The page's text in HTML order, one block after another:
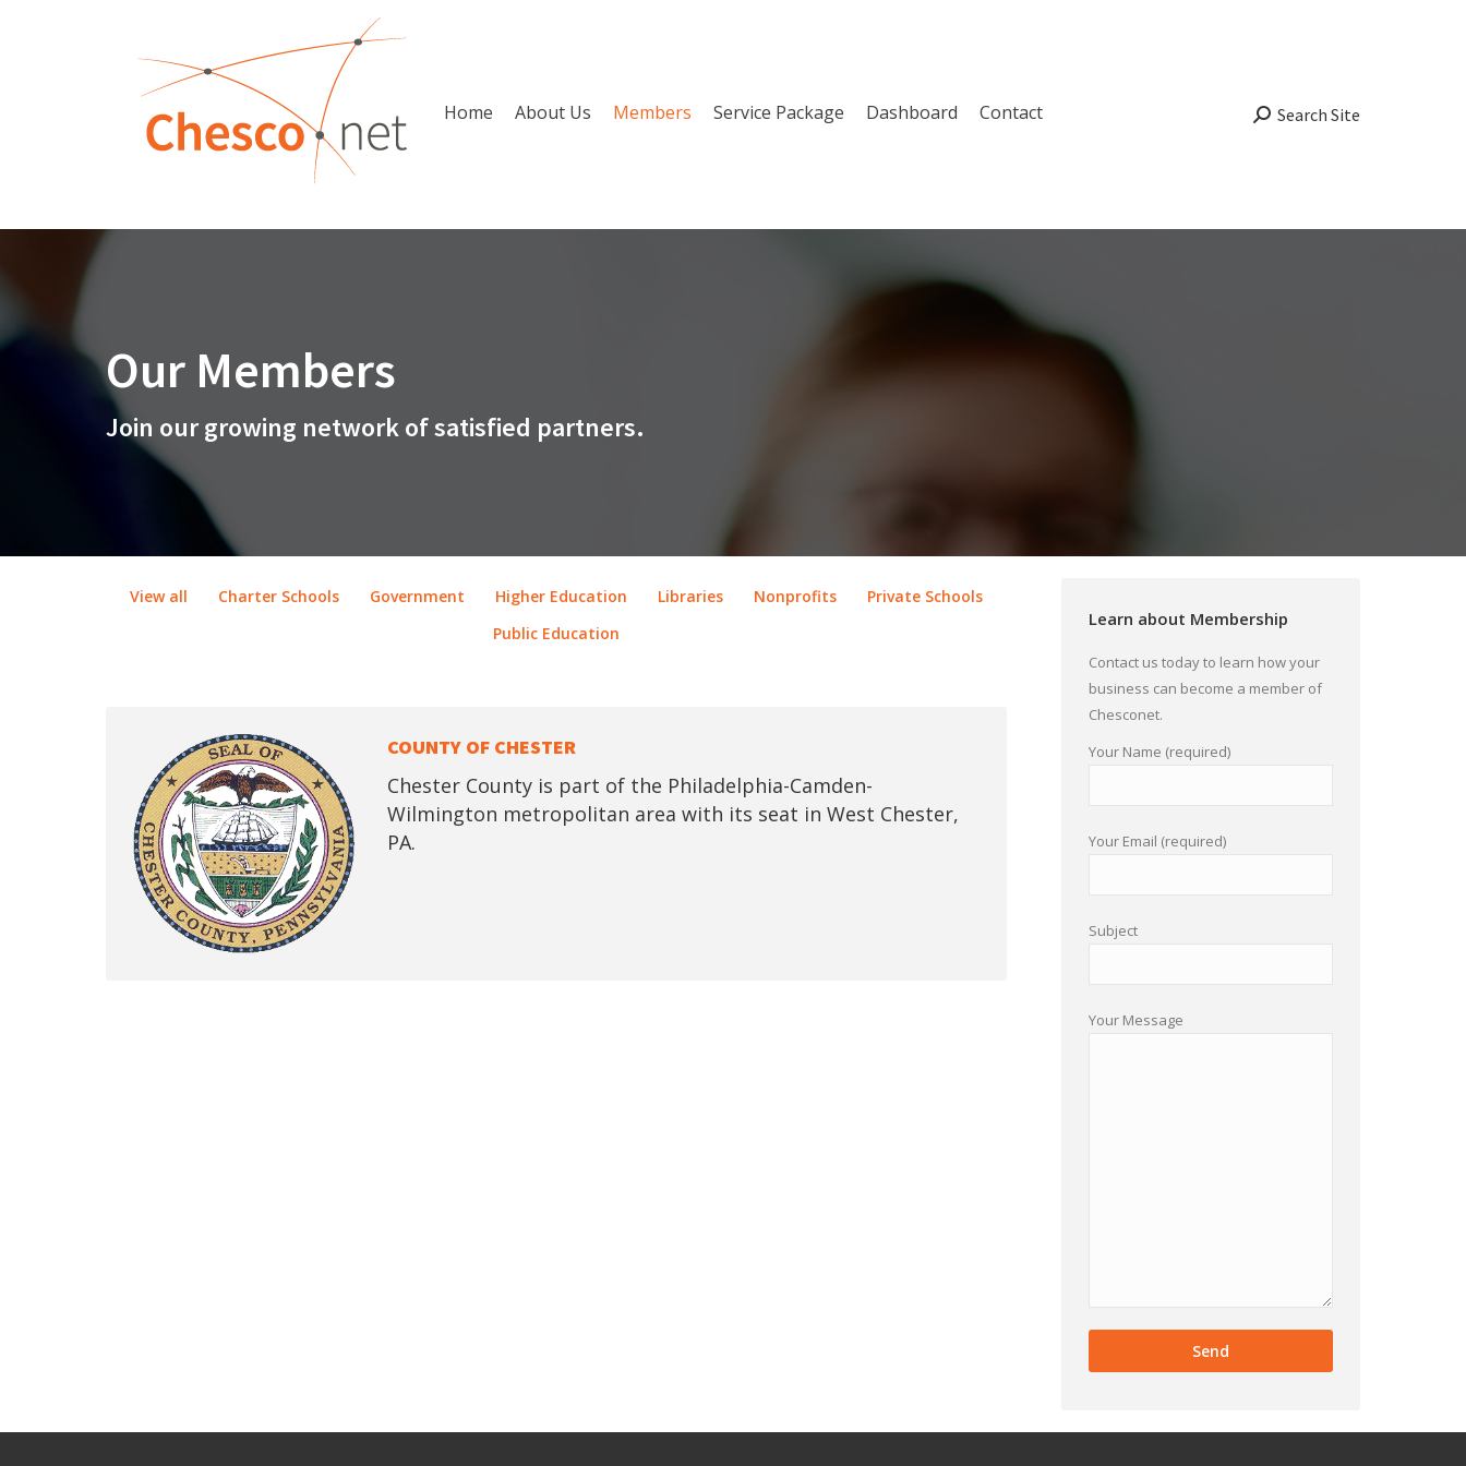
Home About Us Members Service Package Dashboard Contact Search:
Search Site
Our Members
Join our growing network of satisfied partners.
View all Charter Schools Government Higher Education Libraries Nonprofits
Private Schools
Public Education
COUNTY OF CHESTER
Chester County is part of the Philadelphia-Camden-
Wilmington metropolitan area with its seat in West Chester,
PA.
Learn about Membership
Contact us today to learn how your
business can become a member of
Chesconet.
Your Name (required)
Your Email (required)
Subject
Your Message